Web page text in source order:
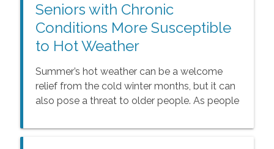
Seniors with Chronic
Conditions More Susceptible
to Hot Weather
Summer’s hot weather can be a welcome
relief from the cold winter months, but it can
also pose a threat to older people. As people
compromised, making them more prone to